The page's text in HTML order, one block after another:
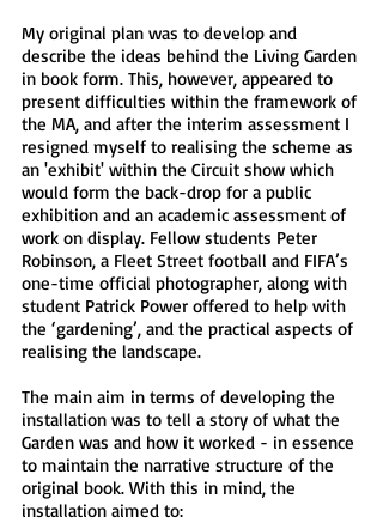
My original plan was to develop and
describe the ideas behind the Living Garden
in book form. This, however, appeared to
present difficulties within the framework of
the MA, and after the interim assessment I
resigned myself to realising the scheme as
an 'exhibit' within the Circuit show which
would form the back-drop for a public
exhibition and an academic assessment of
work on display. Fellow students Peter
Robinson, a Fleet Street football and FIFA’s
one-time official photographer, along with
student Patrick Power offered to help with
the ‘gardening’, and the practical aspects of
realising the landscape.
The main aim in terms of developing the
installation was to tell a story of what the
Garden was and how it worked - in essence
to maintain the narrative structure of the
original book. With this in mind, the
installation aimed to: